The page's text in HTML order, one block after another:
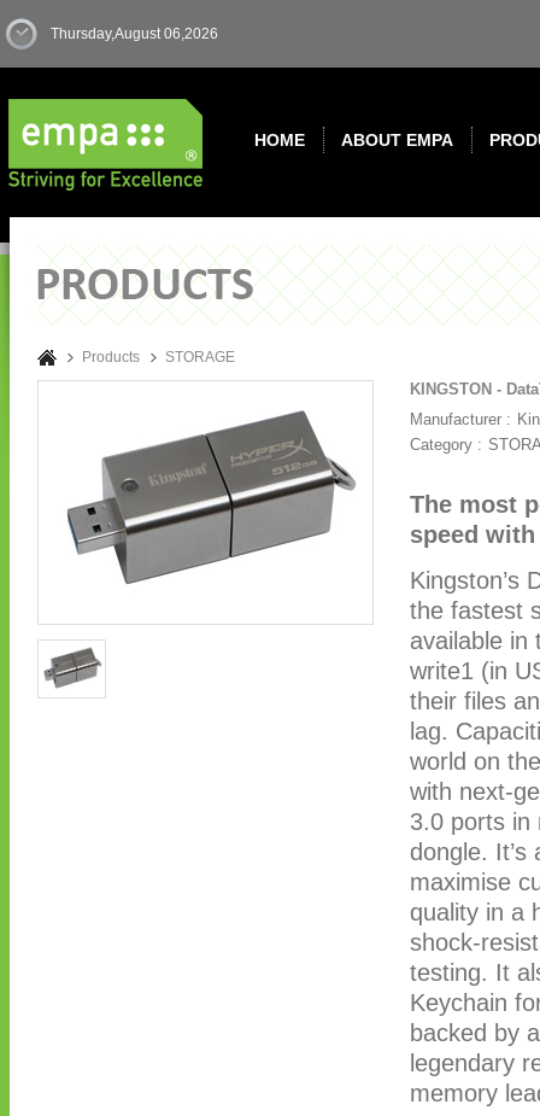
Thursday,August 06,2026
HOME ABOUT EMPA
Products STORAGE
KINGSTON -
Manufacturer :
Category :
The most
speed
Kingston’s
the fastest
available in
write1 (in
their files
lag.
world on
with next-
3.0 ports in
dongle.
maximise
quality in a
shock-
testing. It
Keychain
backed by
legendary
memory